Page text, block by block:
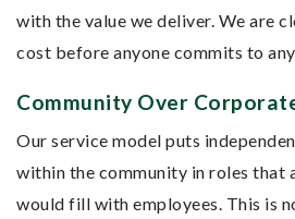
with the value we deliver. We are
cost before anyone commits to
Community Over
Our service model puts
within the community in roles that
would fill with employees. This is